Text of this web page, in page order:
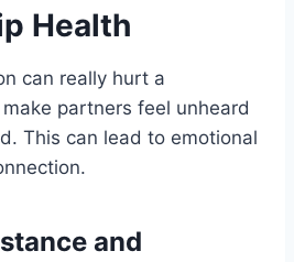
Health
can really hurt a
partners feel unheard
This can lead to emotional
and